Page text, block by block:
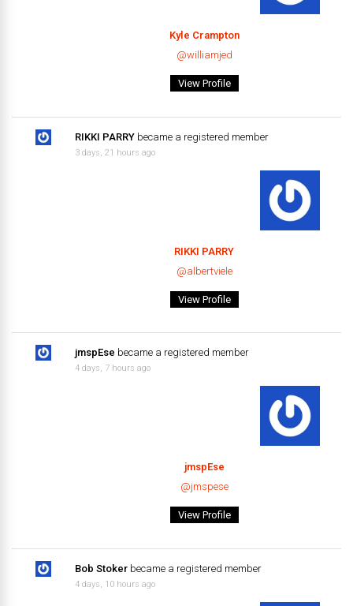
Kyle Crampton
@williamjed
View Profile
RIKKI PARRY became a registered member
3 days, 21 hours ago
RIKKI PARRY
@albertviele
View Profile
jmspEse became a registered member
4 days, 7 hours ago
jmspEse
@jmspese
View Profile
Bob Stoker became a registered member
4 days, 10 hours ago